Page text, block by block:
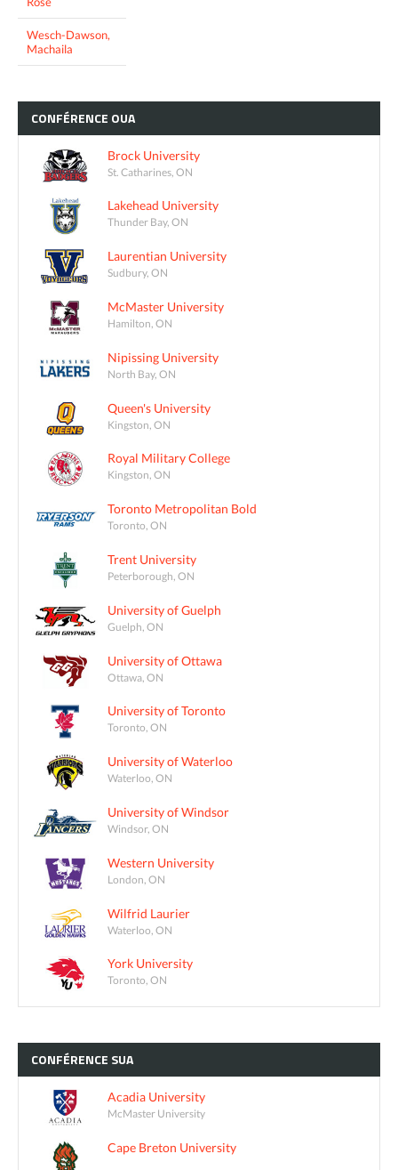
Wesch-Dawson,
Machaila
CONFÉRENCE OUA
Brock University
St. Catharines, ON
Lakehead University
Thunder Bay, ON
Laurentian University
Sudbury, ON
McMaster University
Hamilton, ON
Nipissing University
North Bay, ON
Queen's University
Kingston, ON
Royal Military College
Kingston, ON
Toronto Metropolitan Bold
Toronto, ON
Trent University
Peterborough, ON
University of Guelph
Guelph, ON
University of Ottawa
Ottawa, ON
University of Toronto
Toronto, ON
University of Waterloo
Waterloo, ON
University of Windsor
Windsor, ON
Western University
London, ON
Wilfrid Laurier
Waterloo, ON
York University
Toronto, ON
CONFÉRENCE SUA
Acadia University
McMaster University
Cape Breton University